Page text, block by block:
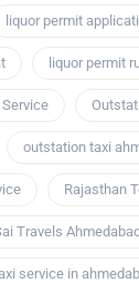
liquor permit
liquor permit
outstation taxi
Rajasthan
Travels Ahmedabad
service in